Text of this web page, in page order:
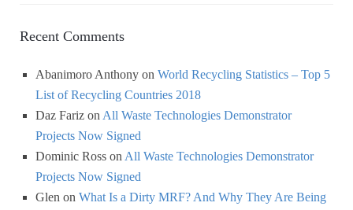
Recent Comments
Abanimoro Anthony on World Recycling Statistics – Top 5
List of Recycling Countries 2018
Daz Fariz on All Waste Technologies Demonstrator
Projects Now Signed
Dominic Ross on All Waste Technologies Demonstrator
Projects Now Signed
Glen on What Is a Dirty MRF? And Why They Are Being